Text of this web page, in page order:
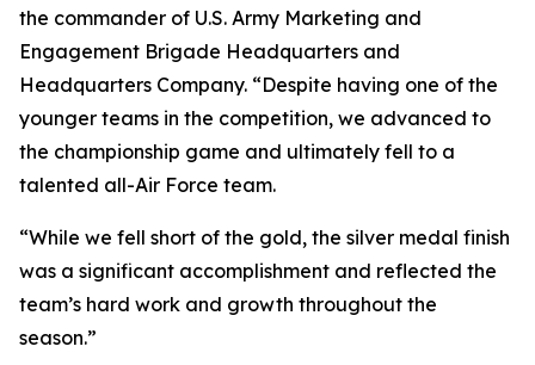
the commander of U.S. Army Marketing and
Engagement Brigade Headquarters and
Headquarters Company. “Despite having one of the
younger teams in the competition, we advanced to
the championship game and ultimately fell to a
talented all-Air Force team.
“While we fell short of the gold, the silver medal finish
was a significant accomplishment and reflected the
team’s hard work and growth throughout the
season.”